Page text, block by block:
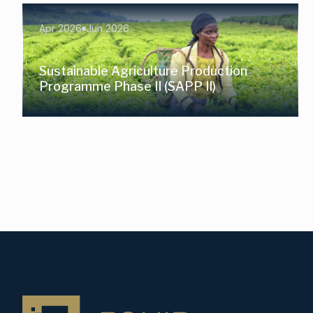
Apr 2026 Jun 2026
Sustainable Agriculture Production
Programme Phase II (SAPP II)